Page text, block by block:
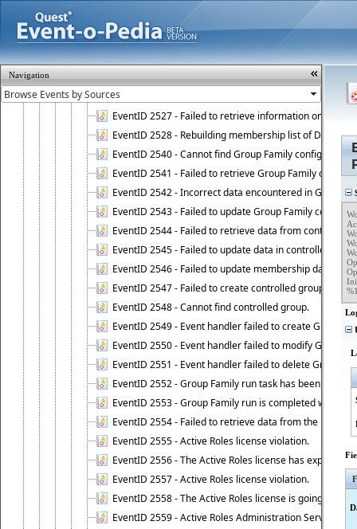
Navigation
EventID 2522 - Failed to update membership list of
EventID 2523 - Failed to update membership list of
EventID 2524 - Dynamic Groups policy failed to look
EventID 2525 - Failed to delete membership rule upon
EventID 2526 - Failed to update membership list of
EventID 2527 - Failed to retrieve information on
EventID 2528 - Rebuilding membership list of
EventID 2540 - Cannot find Group Family
EventID 2541 - Failed to retrieve Group Family
EventID 2542 - Incorrect data encountered in Group
EventID 2543 - Failed to update Group Family
EventID 2544 - Failed to retrieve data from controlled
EventID 2545 - Failed to update data in controlled
EventID 2546 - Failed to update membership data in
EventID 2547 - Failed to create controlled group.
EventID 2548 - Cannot find controlled group.
EventID 2549 - Event handler failed to create Group
EventID 2550 - Event handler failed to modify Group
EventID 2551 - Event handler failed to delete Group
EventID 2552 - Group Family run task has been
EventID 2553 - Group Family run is completed with
EventID 2554 - Failed to retrieve data from the
EventID 2555 - Active Roles license violation.
EventID 2556 - The Active Roles license has expired.
EventID 2557 - Active Roles license violation.
EventID 2558 - The Active Roles license is going to
EventID 2559 - Active Roles Administration Service